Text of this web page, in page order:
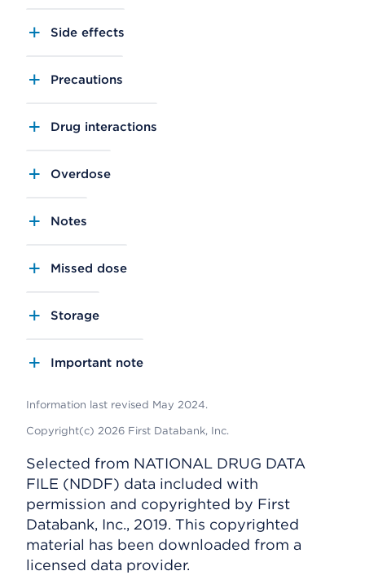
Side effects
Precautions
Drug interactions
Overdose
Notes
Missed dose
Storage
Important note
Information last revised May 2024.
Copyright(c) 2026 First Databank, Inc.
Selected from NATIONAL DRUG DATA
FILE (NDDF) data included with
permission and copyrighted by First
Databank, Inc., 2019. This copyrighted
material has been downloaded from a
licensed data provider.